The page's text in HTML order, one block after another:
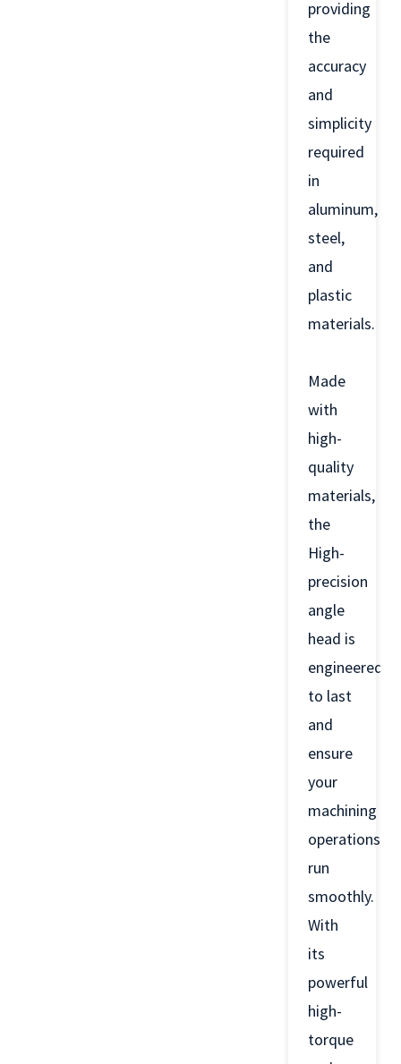
providing
the
accuracy
and
simplicity
required
in
aluminum,
steel,
and
plastic
materials.
Made
with
high-
quality
materials,
the
High-
precision
angle
head is
engineered
to last
and
ensure
your
machining
operations
run
smoothly.
With
its
powerful
high-
torque